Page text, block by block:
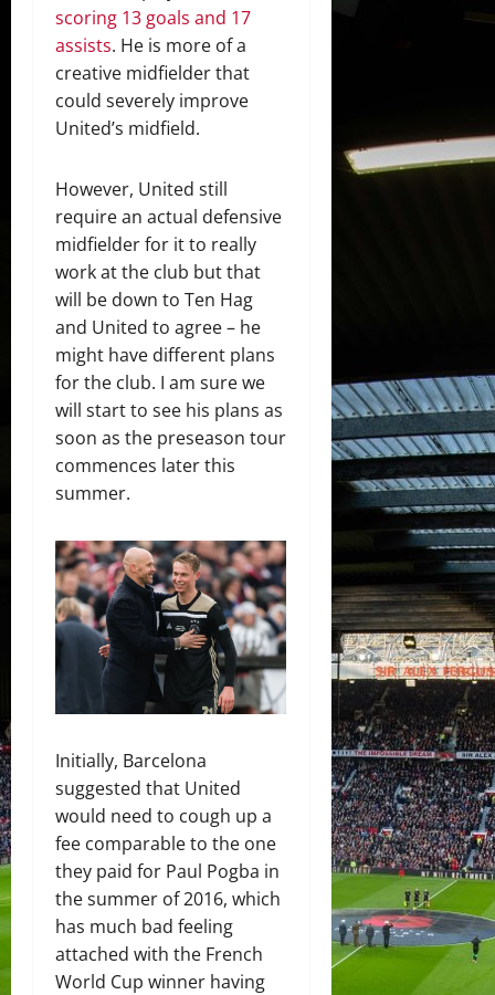
scoring 13 goals and 17
assists. He is more of a
creative midfielder that
could severely improve
United’s midfield.
However, United still
require an actual defensive
midfielder for it to really
work at the club but that
will be down to Ten Hag
and United to agree – he
might have different plans
for the club. I am sure we
will start to see his plans as
soon as the preseason tour
commences later this
summer.
Initially, Barcelona
suggested that United
would need to cough up a
fee comparable to the one
they paid for Paul Pogba in
the summer of 2016, which
has much bad feeling
attached with the French
World Cup winner having